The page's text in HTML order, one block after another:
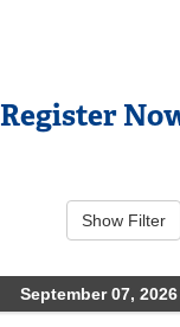
Register